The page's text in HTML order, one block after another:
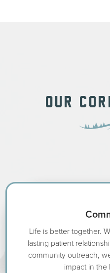
OUR
Life is better together.
lasting patient
community outreach,
impact in the